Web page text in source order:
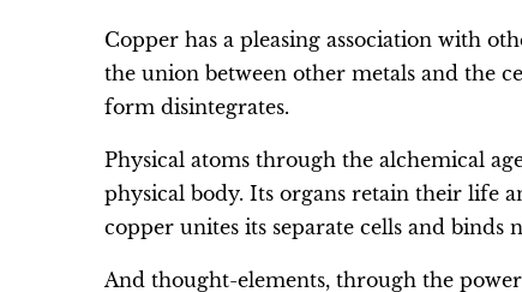
Copper has a pleasing association with
the union between other metals and the
form disintegrates.
Physical atoms through the alchemical
physical body. Its organs retain their life
copper unites its separate cells and binds
And thought-elements, through the